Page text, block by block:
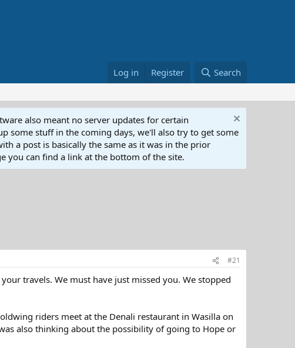
Log in Register Search
also meant no server updates for certain
some stuff in the coming days, we'll also try to get some
a post is basically the same as it was in the prior
you can find a link at the bottom of the site.
#21
travels. We must have just missed you. We stopped
riders meet at the Denali restaurant in Wasilla on
also thinking about the possibility of going to Hope or